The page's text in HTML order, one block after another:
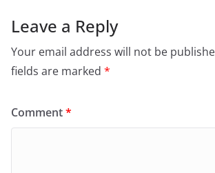
Leave a Reply
Your email address will not be
fields are marked *
Comment*